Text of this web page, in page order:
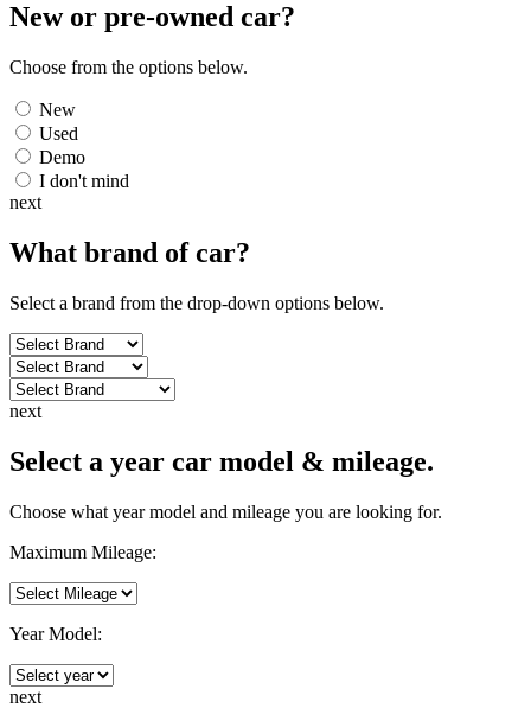
New or pre-owned car?
Choose from the options below.
New
Used
Demo
I don't mind
next
What brand ofcar?
Select a brand from the drop-down options below.
next
Select a year car model & mileage.
Choose what year model and mileage you are looking for.
Maximum Mileage:
Year Model:
next